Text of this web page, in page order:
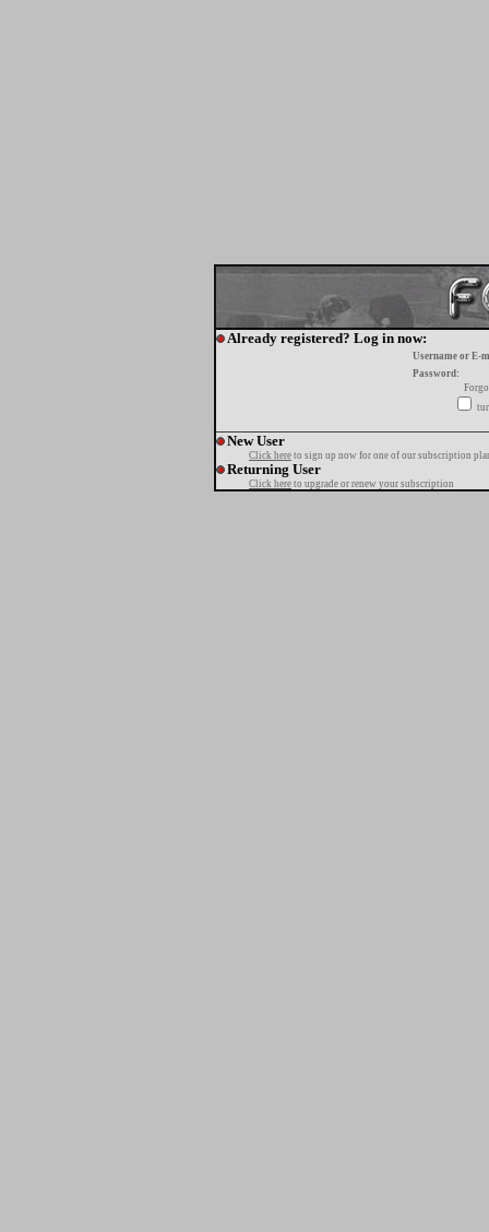
Already registered? Log in now:
Username or E-
Password:
New User
Click here to sign up now for one of our subscription
Returning User
Click here to upgrade or renew your subscription